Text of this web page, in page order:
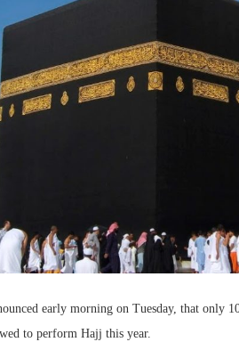
early morning on Tuesday, that only
to perform Hajj this year.